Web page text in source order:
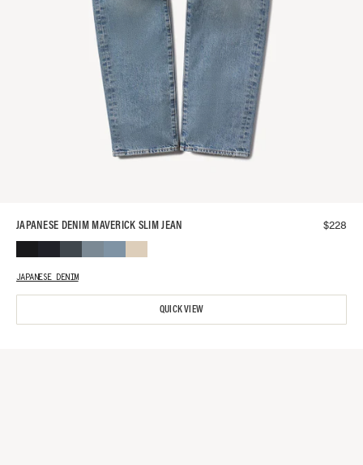
JAPANESE DENIM MAVERICK SLIM JEAN $228
JAPANESE DENIM
QUICK VIEW